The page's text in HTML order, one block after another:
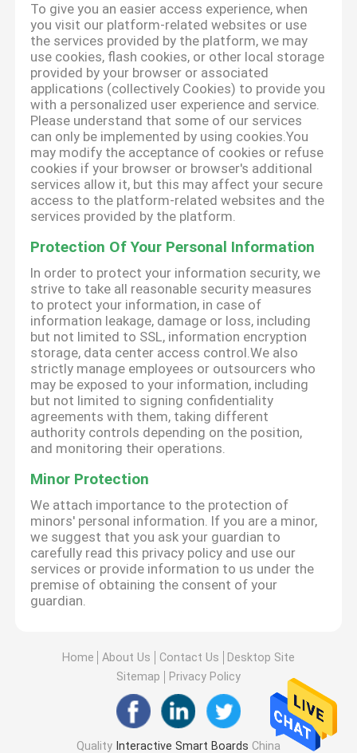
To give you an easier access experience, when
you visit our platform-related websites or use
the services provided by the platform, we may
use cookies, flash cookies, or other local storage
provided by your browser or associated
applications (collectively Cookies) to provide you
with a personalized user experience and service.
Please understand that some of our services
can only be implemented by using cookies.You
may modify the acceptance of cookies or refuse
cookies if your browser or browser's additional
services allow it, but this may affect your secure
access to the platform-related websites and the
services provided by the platform.
Protection Of Your Personal Information
In order to protect your information security, we
strive to take all reasonable security measures
to protect your information, in case of
information leakage, damage or loss, including
but not limited to SSL, information encryption
storage, data center access control.We also
strictly manage employees or outsourcers who
may be exposed to your information, including
but not limited to signing confidentiality
agreements with them, taking different
authority controls depending on the position,
and monitoring their operations.
Minor Protection
We attach importance to the protection of
minors' personal information. If you are a minor,
we suggest that you ask your guardian to
carefully read this privacy policy and use our
services or provide information to us under the
premise of obtaining the consent of your
guardian.
Home About Us Contact Us
Desktop Site
Sitemap
Privacy Policy
Quality Interactive Smart Boards China